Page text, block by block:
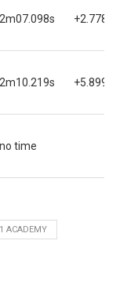
2m07.098s +2.778s
2m10.219s +5.899s
no time
ACADEMY